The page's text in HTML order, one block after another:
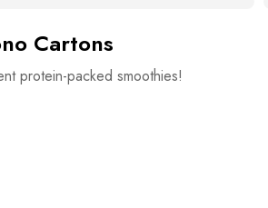
Cartons
protein-packed smoothies!